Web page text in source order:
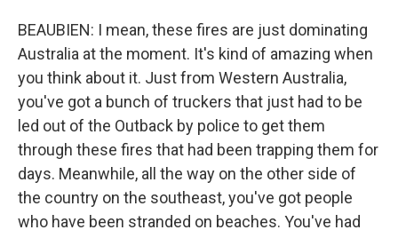
BEAUBIEN: I mean, these fires are just dominating
Australia at the moment. It's kind of amazing when
you think about it. Just from Western Australia,
you've got a bunch of truckers that just had to be
led out of the Outback by police to get them
through these fires that had been trapping them for
days. Meanwhile, all the way on the other side of
the country on the southeast, you've got people
who have been stranded on beaches. You've had